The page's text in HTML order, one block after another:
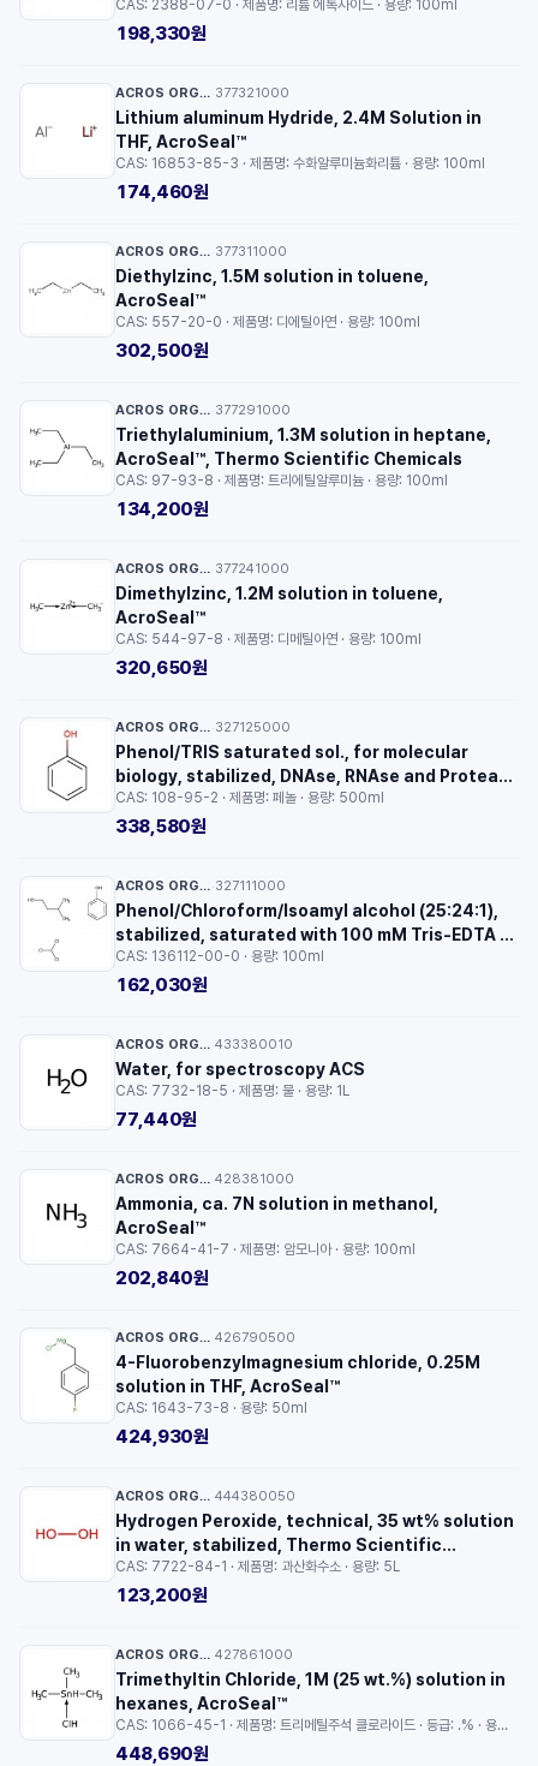
CAS: 2388-07-0 · 제품명: 리튬 에톡사이드 · 용량: 100ml
198,330원
ACROS ORGANICS™ 377321000
Lithium aluminum Hydride, 2.4M Solution in
THF, AcroSeal™
CAS: 16853-85-3 · 제품명: 수화알루미늄화리튬 · 용량: 100ml
174,460원
ACROS ORGANICS™ 377311000
Diethylzinc, 1.5M solution in toluene,
AcroSeal™
CAS: 557-20-0 · 제품명: 디에틸아연 · 용량: 100ml
302,500원
ACROS ORGANICS™ 377291000
Triethylaluminium, 1.3M solution in heptane,
AcroSeal™, Thermo Scientific Chemicals
CAS: 97-93-8 · 제품명: 트리에틸알루미늄 · 용량: 100ml
134,200원
ACROS ORGANICS™ 377241000
Dimethylzinc, 1.2M solution in toluene,
AcroSeal™
CAS: 544-97-8 · 제품명: 디메틸아연 · 용량: 100ml
320,650원
ACROS ORGANICS™ 327125000
Phenol/TRIS saturated sol., for molecular
biology, stabilized, DNAse, RNAse and Protease
free
CAS: 108-95-2 · 제품명: 페놀 · 용량: 500ml
338,580원
ACROS ORGANICS™ 327111000
Phenol/Chloroform/Isoamyl alcohol (25:24:1),
stabilized, saturated with 100 mM Tris-EDTA to
pH 8.0,
CAS: 136112-00-0 · 용량: 100ml
162,030원
ACROS ORGANICS™ 433380010
Water, for spectroscopy ACS
CAS: 7732-18-5 · 제품명: 물 · 용량: 1L
77,440원
ACROS ORGANICS™ 428381000
Ammonia, ca. 7N solution in methanol,
AcroSeal™
CAS: 7664-41-7 · 제품명: 암모니아 · 용량: 100ml
202,840원
ACROS ORGANICS™ 426790500
4-Fluorobenzylmagnesium chloride, 0.25M
solution in THF, AcroSeal™
CAS: 1643-73-8 · 용량: 50ml
424,930원
ACROS ORGANICS™ 444380050
Hydrogen Peroxide, technical, 35 wt% solution
in water, stabilized, Thermo Scientific
Chemicals
CAS: 7722-84-1 · 제품명: 과산화수소 · 용량: 5L
123,200원
ACROS ORGANICS™ 427861000
Trimethyltin Chloride, 1M (25 wt.%) solution in
hexanes, AcroSeal™
CAS: 1066-45-1 · 제품명: 트리메틸주석 클로라이드 · 등급: .% · 용량: 100ml
448,690원